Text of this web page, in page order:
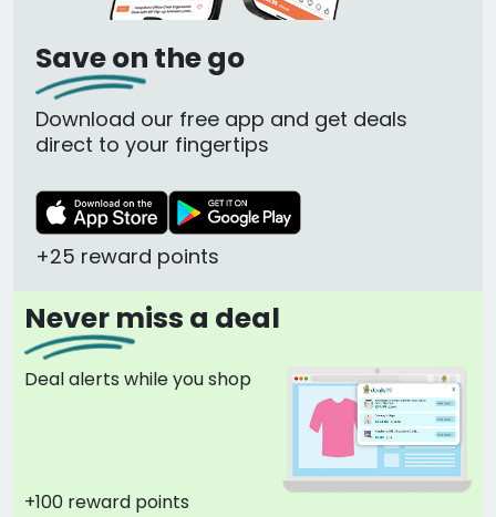
Save on the go
Download our free app and get deals
direct to your fingertips
+25 reward points
Never miss a deal
Deal alerts while you shop
+100 reward points